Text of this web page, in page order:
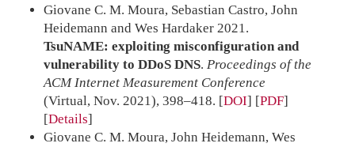
Giovane C. M. Moura, Sebastian Castro, John
Heidemann and Wes Hardaker 2021.
TsuNAME: exploiting misconfiguration and
vulnerability to DDoS DNS. Proceedings of the
ACM Internet Measurement Conference
(Virtual, Nov. 2021), 398–418. [DOI] [PDF]
Details
Giovane C. M. Moura, John Heidemann, Wes